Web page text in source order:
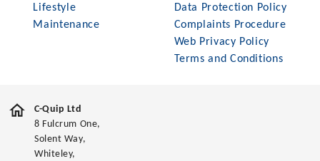
Lifestyle
Maintenance
Data Protection Policy
Complaints Procedure
Web Privacy Policy
Terms and Conditions
C-Quip Ltd
8 Fulcrum One,
Solent Way,
Whiteley,